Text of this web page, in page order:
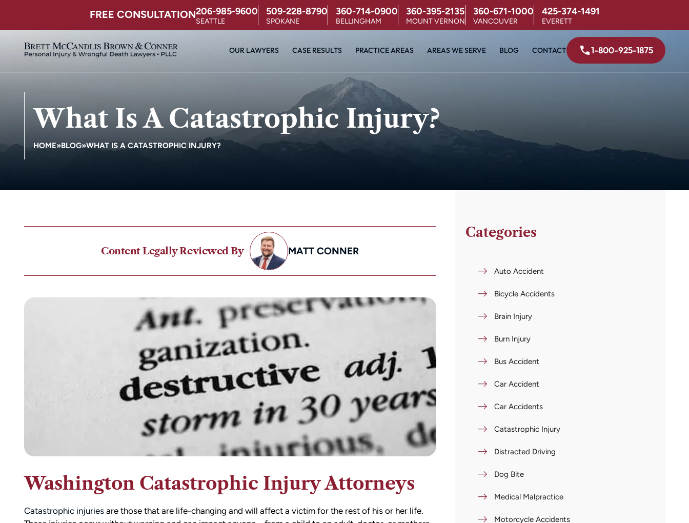
FREE CONSULTATION206-985-9600
SEATTLE
509-228-8790
SPOKANE
360-714-0900
BELLINGHAM
360-395-2135
MOUNT VERNON
360-671-1000
VANCOUVER
425-374-1491
EVERETT
OUR LAWYERS CASE RESULTS PRACTICE AREAS AREAS WE SERVE BLOG CONTACT 1-800-925-1875
What Is A Catastrophic Injury?
HOME»BLOG»WHAT IS A CATASTROPHIC INJURY?
Content Legally Reviewed By MATT CONNER
Washington Catastrophic Injury Attorneys
Catastrophic injuriesare those that are life-changing and will affect a victim for the rest of his or her life.
Categories
Auto Accident
Bicycle Accidents
Brain Injury
Burn Injury
Bus Accident
Car Accident
Car Accidents
Catastrophic Injury
Distracted Driving
Dog Bite
Medical Malpractice
Motorcycle Accidents